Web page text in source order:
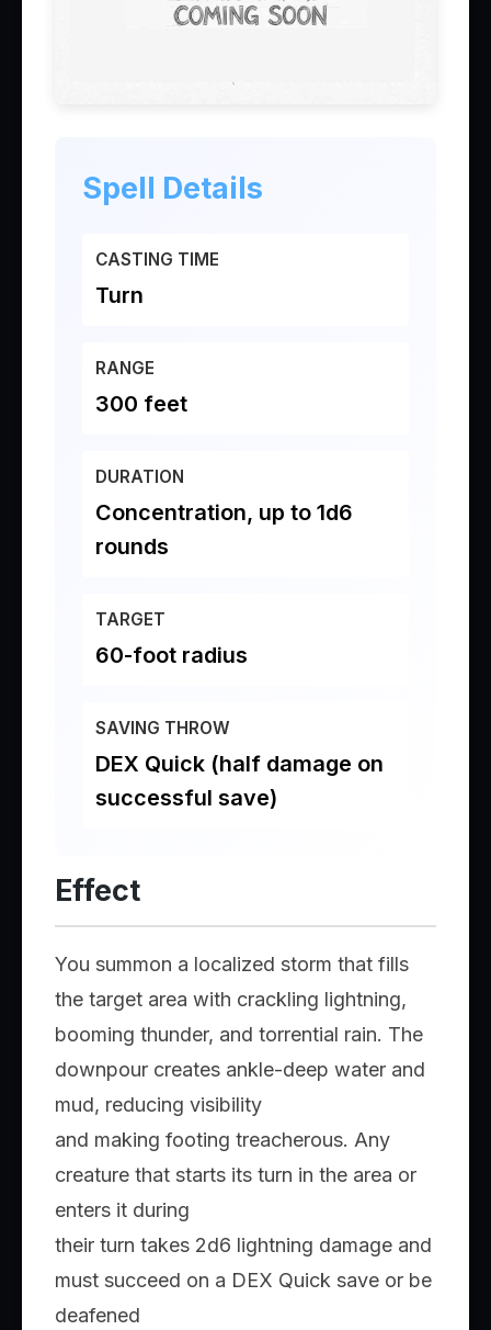
Spell Details
CASTING TIME
Turn
RANGE
300 feet
DURATION
Concentration, up to 1d6
rounds
TARGET
60-foot radius
SAVING THROW
DEX Quick (half damage on
successful save)
Effect
You summon a localized storm that fills
the target area with crackling lightning,
booming thunder, and torrential rain. The
downpour creates ankle-deep water and
mud, reducing visibility
and making footing treacherous. Any
creature that starts its turn in the area or
enters it during
their turn takes 2d6 lightning damage and
must succeed on a DEX Quick save or be
deafened